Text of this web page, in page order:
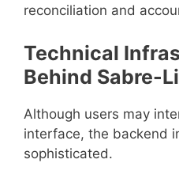
reconciliation and
Technical
Behind Sabre-
Although users may
interface, the backend
sophisticated.